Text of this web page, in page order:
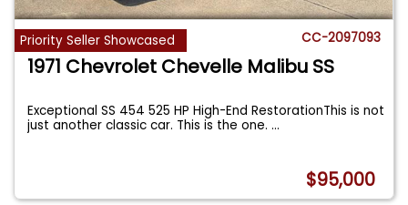
Priority Seller Showcased CC-2097093
1971 Chevrolet Chevelle Malibu SS
Exceptional SS 454 525 HP High-End RestorationThis is not
just another classic car. This is the one....
$95,000